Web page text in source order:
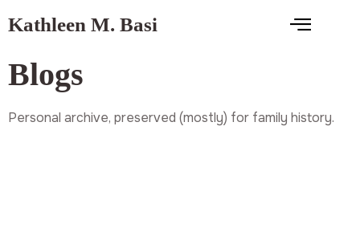
Kathleen M. Basi
Blogs
Personal archive, preserved (mostly) for family history.